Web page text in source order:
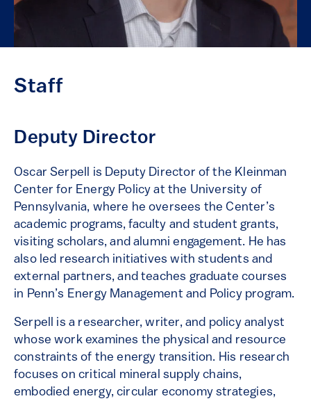
Staff
Deputy Director
Oscar Serpell is Deputy Director of the Kleinman
Center for Energy Policy at the University of
Pennsylvania, where he oversees the Center’s
academic programs, faculty and student grants,
visiting scholars, and alumni engagement. He has
also led research initiatives with students and
external partners, and teaches graduate courses
in Penn’s Energy Management and Policy program.
Serpell is a researcher, writer, and policy analyst
whose work examines the physical and resource
constraints of the energy transition. His research
focuses on critical mineral supply chains,
embodied energy, circular economy strategies,